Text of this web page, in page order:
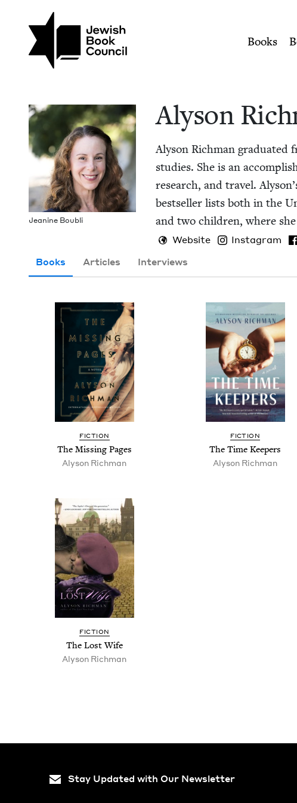
Alyson Richman |
Books
Jea­nine Boubli
Alyson
Alyson Rich­man grad­u­at­ed
stud­ies. She is an
research, and trav­el.
best­seller lists both in the
and two chil­dren, where
Website Instagram
Books
Articles Interviews
FIC­TION
The Miss­ing Pages
Alyson Rich­man
FIC­TION
The Time Keepers
Alyson Rich­man
FIC­TION
The Lost Wife
Alyson Rich­man
Stay Updated with Our Newsletter